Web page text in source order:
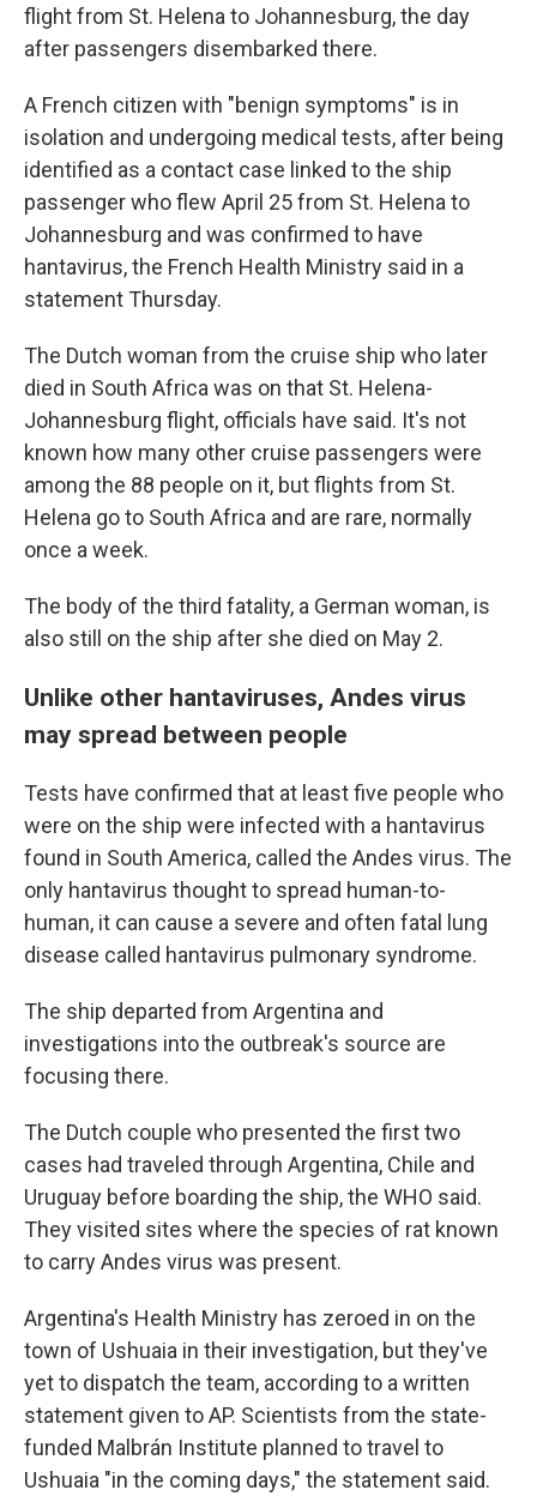
flight from St. Helena to Johannesburg, the day
after passengers disembarked there.
A French citizen with "benign symptoms" is in
isolation and undergoing medical tests, after being
identified as a contact case linked to the ship
passenger who flew April 25 from St. Helena to
Johannesburg and was confirmed to have
hantavirus, the French Health Ministry said in a
statement Thursday.
The Dutch woman from the cruise ship who later
died in South Africa was on that St. Helena-
Johannesburg flight, officials have said. It's not
known how many other cruise passengers were
among the 88 people on it, but flights from St.
Helena go to South Africa and are rare, normally
once a week.
The body of the third fatality, a German woman, is
also still on the ship after she died on May 2.
Unlike other hantaviruses, Andes virus
may spread between people
Tests have confirmed that at least five people who
were on the ship were infected with a hantavirus
found in South America, called the Andes virus. The
only hantavirus thought to spread human-to-
human, it can cause a severe and often fatal lung
disease called hantavirus pulmonary syndrome.
The ship departed from Argentina and
investigations into the outbreak's source are
focusing there.
The Dutch couple who presented the first two
cases had traveled through Argentina, Chile and
Uruguay before boarding the ship, the WHO said.
They visited sites where the species of rat known
to carry Andes virus was present.
Argentina's Health Ministry has zeroed in on the
town of Ushuaia in their investigation, but they've
yet to dispatch the team, according to a written
statement given to AP. Scientists from the state-
funded Malbrán Institute planned to travel to
Ushuaia "in the coming days," the statement said.